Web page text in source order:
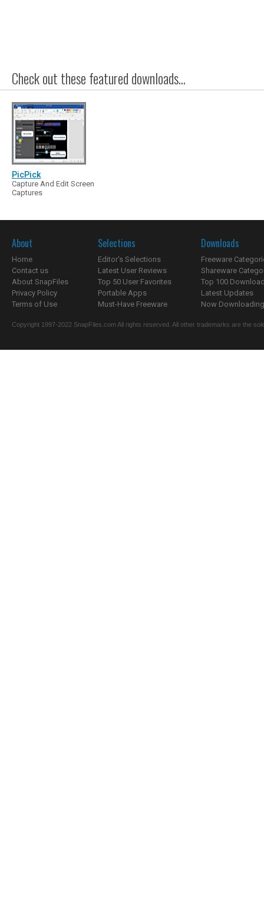
Check out these featured downloads...
PicPick
Capture And Edit Screen
Captures
About
Home
Contact us
About SnapFiles
Privacy Policy
Terms of Use
Selections
Editor's Selections
Latest User Reviews
Top 50 User Favorites
Portable Apps
Must-Have Freeware
Downloads
Freeware
Shareware
Top 100
Latest Updates
Now
Copyright 1997-2022 SnapFiles.com All rights reserved. All other trademarks are the